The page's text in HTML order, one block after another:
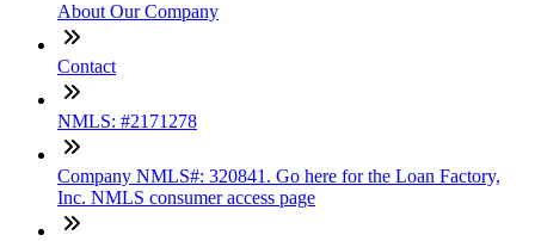
About Our Company
Contact
NMLS: #2171278
Company NMLS#: 320841. Go here for the Loan Factory,
Inc. NMLS consumer access page